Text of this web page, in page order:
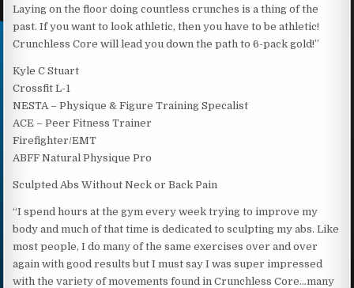
Laying on the floor doing countless crunches is a thing of the
past. If you want to look athletic, then you have to be athletic!
Crunchless Core will lead you down the path to 6-pack gold!”
Kyle C Stuart
Crossfit L-1
NESTA – Physique & Figure Training Specalist
ACE – Peer Fitness Trainer
Firefighter/EMT
ABFF Natural Physique Pro
Sculpted Abs Without Neck or Back Pain
“I spend hours at the gym every week trying to improve my
body and much of that time is dedicated to sculpting my abs. Like
most people, I do many of the same exercises over and over
again with good results but I must say I was super impressed
with the variety of movements found in Crunchless Core…many